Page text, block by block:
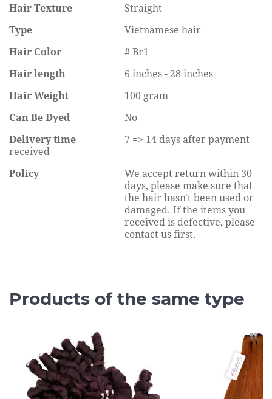
Hair Texture
Straight
Type
Vietnamese hair
Hair Color
# Br1
Hair length
6 inches - 28 inches
Hair Weight
100 gram
Can Be Dyed
No
Delivery time
7 => 14 days after payment
received
Policy
We accept return within 30
days, please make sure that
the hair hasn't been used or
damaged. If the items you
received is defective, please
contact us first.
Products of the same type